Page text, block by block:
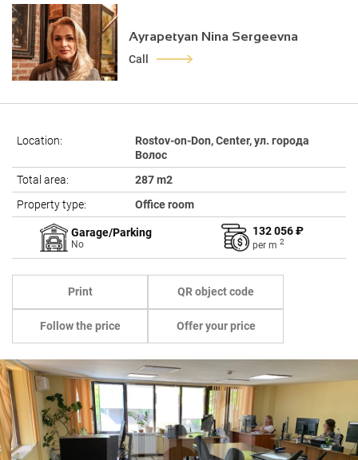
Ayrapetyan Nina Sergeevna
Call
Location:
Rostov-on-Don, Center, ул. города
Волос
Total area:
287 m2
Property type:
Office room
Garage/Parking
No
132 056 ₽
per m 2
Print QR object code
Follow the price Offer your price